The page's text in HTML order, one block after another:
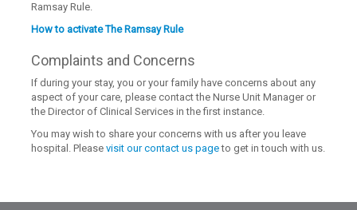
Ramsay Rule.
How to activate The Ramsay Rule
Complaints and Concerns
If during your stay, you or your family have concerns about any
aspect of your care, please contact the Nurse Unit Manager or
the Director of Clinical Services in the first instance.
You may wish to share your concerns with us after you leave
hospital. Pleasevisit our contact us pageto get in touch with us.